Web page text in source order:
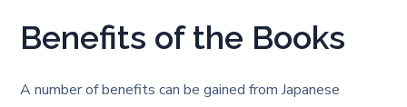
Benefits of the Books
A number of benefits can be gained from Japanese